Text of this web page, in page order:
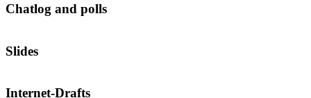
Chatlog and polls
Slides
Internet-Drafts